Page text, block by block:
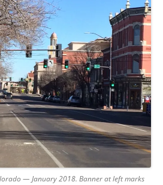
— January 2018. Banner at left marks